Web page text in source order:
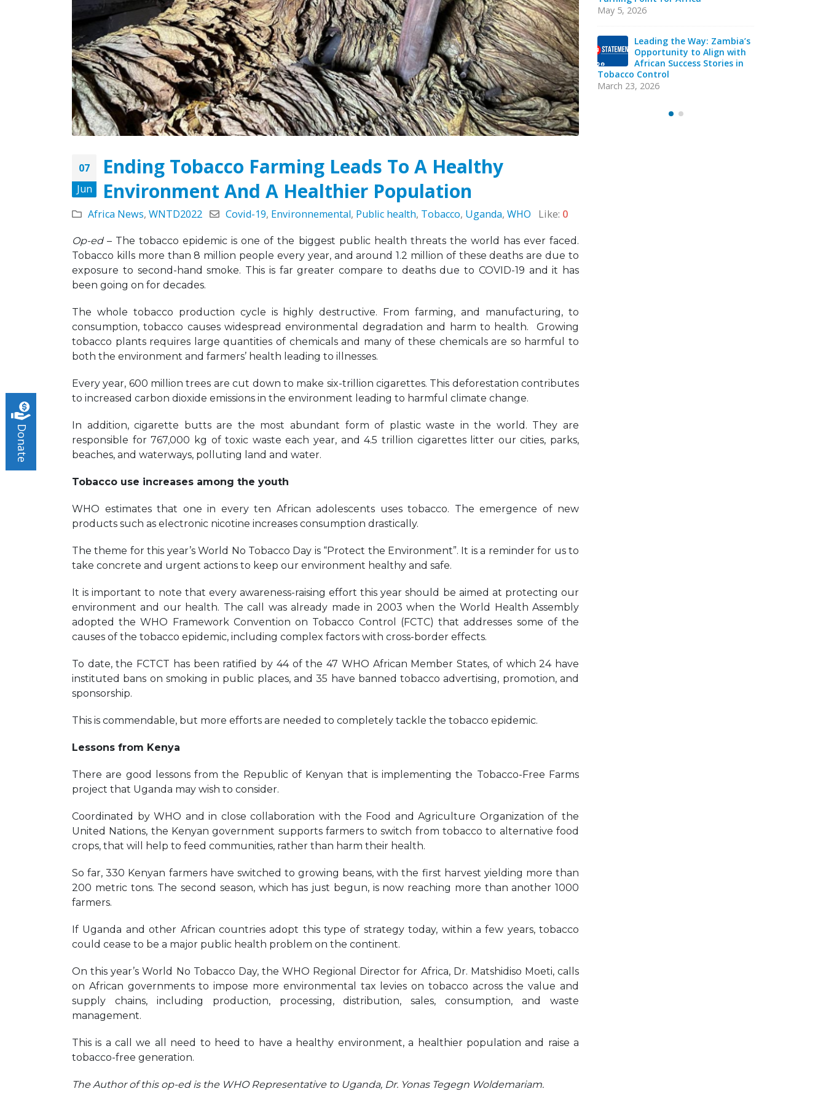
07
Jun
Ending Tobacco Farming Leads To A Healthy
Environment And A Healthier Population
Africa News,WNTD2022 Covid-19, Environnemental, Public health, Tobacco, Uganda,WHO Like: 0
Op-ed– The tobacco epidemic is one of the biggest public health threats the world has ever faced.
Tobacco kills more than 8 million people every year, and around 1.2 million of these deaths are due to
exposure to second-hand smoke. This is far greater compare to deaths due to COVID-19 and it has
been going on for decades.
The whole tobacco production cycle is highly destructive. From farming, and manufacturing, to
consumption, tobacco causes widespread environmental degradation and harm to health. Growing
tobacco plants requires large quantities of chemicals and many of these chemicals are so harmful to
both the environment and farmers’ health leading to illnesses.
Every year, 600 million trees are cut down to make six-trillion cigarettes. This deforestation contributes
to increased carbon dioxide emissions in the environment leading to harmful climate change.
In addition, cigarette butts are the most abundant form of plastic waste in the world. They are
responsible for 767,000 kg of toxic waste each year, and 4.5 trillion cigarettes litter our cities, parks,
beaches, and waterways, polluting land and water.
Tobacco use increases among the youth
WHO estimates that one in every ten African adolescents uses tobacco. The emergence of new
products such as electronic nicotine increases consumption drastically.
The theme for this year’s World No Tobacco Day is “Protect the Environment”. It is a reminder for us to
take concrete and urgent actions to keep our environment healthy and safe.
It is important to note that every awareness-raising effort this year should be aimed at protecting our
environment and our health. The call was already made in 2003 when the World Health Assembly
adopted the WHO Framework Convention on Tobacco Control (FCTC) that addresses some of the
causes of the tobacco epidemic, including complex factors with cross-border effects.
To date, the FCTCT has been ratified by 44 of the 47 WHO African Member States, of which 24 have
instituted bans on smoking in public places, and 35 have banned tobacco advertising, promotion, and
sponsorship.
This is commendable, but more efforts are needed to completely tackle the tobacco epidemic.
Lessons from Kenya
There are good lessons from the Republic of Kenyan that is implementing the Tobacco-Free Farms
project that Uganda may wish to consider.
Coordinated by WHO and in close collaboration with the Food and Agriculture Organization of the
United Nations, the Kenyan government supports farmers to switch from tobacco to alternative food
crops, that will help to feed communities, rather than harm their health.
So far, 330 Kenyan farmers have switched to growing beans, with the first harvest yielding more than
200 metric tons. The second season, which has just begun, is now reaching more than another 1000
farmers.
If Uganda and other African countries adopt this type of strategy today, within a few years, tobacco
could cease to be a major public health problem on the continent.
On this year’s World No Tobacco Day, the WHO Regional Director for Africa, Dr. Matshidiso Moeti, calls
on African governments to impose more environmental tax levies on tobacco across the value and
supply chains, including production, processing, distribution, sales, consumption, and waste
management.
This is a call we all need to heed to have a healthy environment, a healthier population and raise a
tobacco-free generation.
The Author of this op-ed is the WHO Representative to Uganda, Dr. Yonas Tegegn Woldemariam.
May 5, 2026
Leading the Way: Zambia’s
Opportunity to Align with
African Success Stories in
Tobacco Control
March 23, 2026
Sierra Leone: ATCA Leads
Strategic Training and Advocacy
Mission
October 13, 2025
VACANCY NOTICE –
EXECUTIVE SECRETARY
September 22, 2025
May 5, 2026
Leading the Way: Zambia’s
Opportunity to Align with
African Success Stories in
Tobacco Control
March 23, 2026
Sierra Leone: ATCA Leads
October 13, 2025
VACANCY NOTICE –
EXECUTIVE SECRETARY
Donate